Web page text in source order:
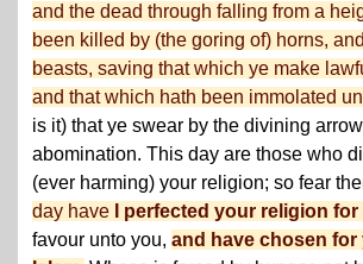
and the dead through falling from a
been killed by (the goring of) horns,
beasts, saving that which ye make
and that which hath been immolated
is it) that ye swear by the divining
abomination. This day are those who
(ever harming) your religion; so fear
day have
I perfected your religion for
favour unto you, and have chosen for